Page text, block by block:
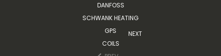
DANFOSS
SCHWANK HEATING
GPS
COILS
NEXT